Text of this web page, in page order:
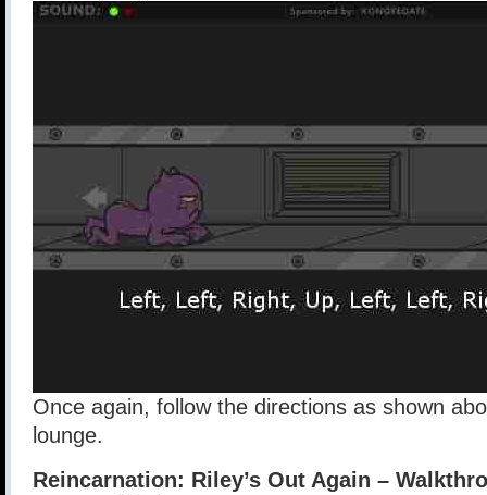
Once again, follow the directions as shown
lounge.
Reincarnation: Riley’s Out Again –